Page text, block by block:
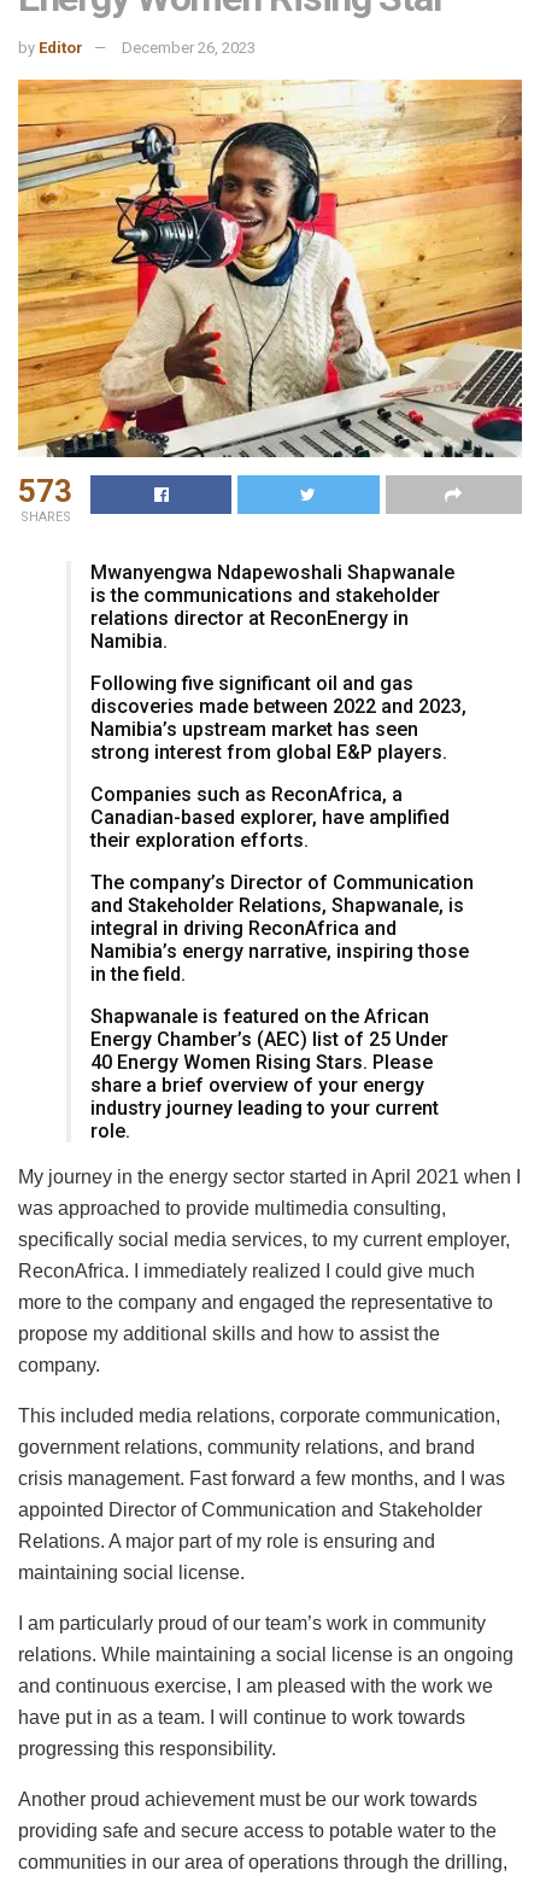
by Editor December 26, 2023
573
SHARES
Mwanyengwa Ndapewoshali Shapwanale
is the communications and stakeholder
relations director at ReconEnergy in
Namibia.
Following five significant oil and gas
discoveries made between 2022 and 2023,
Namibia’s upstream market has seen
strong interest from global E&P players.
Companies such as ReconAfrica, a
Canadian-based explorer, have amplified
their exploration efforts.
The company’s Director of Communication
and Stakeholder Relations, Shapwanale, is
integral in driving ReconAfrica and
Namibia’s energy narrative, inspiring those
in the field.
Shapwanale is featured on the African
Energy Chamber’s (AEC) list of 25 Under
40 Energy Women Rising Stars. Please
share a brief overview of your energy
industry journey leading to your current
role.
My journey in the energy sector started in April 2021 when I
was approached to provide multimedia consulting,
specifically social media services, to my current employer,
ReconAfrica. I immediately realized I could give much
more to the company and engaged the representative to
propose my additional skills and how to assist the
company.
This included media relations, corporate communication,
government relations, community relations, and brand
crisis management. Fast forward a few months, and I was
appointed Director of Communication and Stakeholder
Relations. A major part of my role is ensuring and
maintaining social license.
I am particularly proud of our team’s work in community
relations. While maintaining a social license is an ongoing
and continuous exercise, I am pleased with the work we
have put in as a team. I will continue to work towards
progressing this responsibility.
Another proud achievement must be our work towards
providing safe and secure access to potable water to the
communities in our area of operations through the drilling,